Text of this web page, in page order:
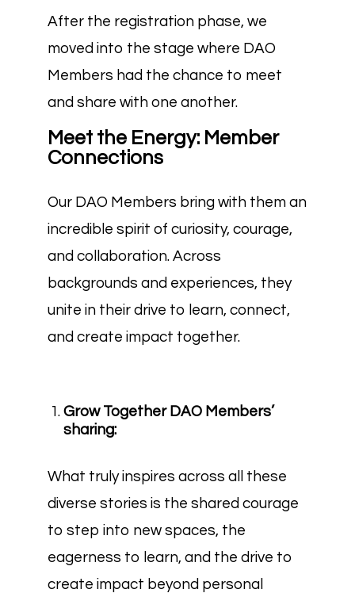
After the registration phase, we
moved into the stage where DAO
Members had the chance to meet
and share with one another.
Meet the Energy: Member
Connections
Our DAO Members bring with them an
incredible spirit of curiosity, courage,
and collaboration. Across
backgrounds and experiences, they
unite in their drive to learn, connect,
and create impact together.
Grow Together DAO Members’
sharing:
What truly inspires across all these
diverse stories is the shared courage
to step into new spaces, the
eagerness to learn, and the drive to
create impact beyond personal